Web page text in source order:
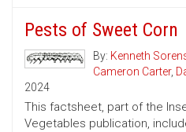
Pests of Sweet Corn
By: Kenneth
Cameron Carter,
2024
This factsheet, part of the
Vegetables publication,